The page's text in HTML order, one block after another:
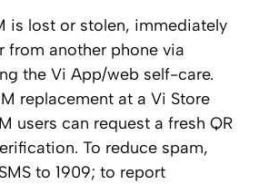
is lost or stolen, immediately
from another phone via
the Vi App/web self-care.
replacement at a Vi Store
users can request a fresh QR
To reduce spam,
to 1909; to report